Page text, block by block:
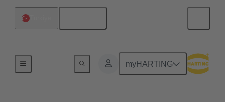
myHARTING
Motherboard to daughtercard connection